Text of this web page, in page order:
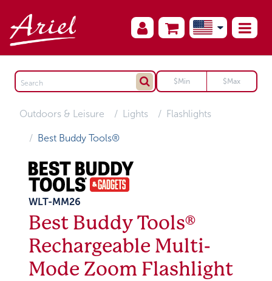
Outdoors & Leisure Lights Flashlights
Best Buddy Tools®
WLT-MM26
Best Buddy Tools®
Rechargeable Multi-
Mode Zoom Flashlight